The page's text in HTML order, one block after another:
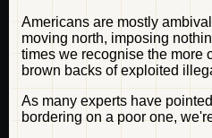
Americans are mostly
moving north, imposing
times we recognise the more
brown backs of exploited
As many experts have
bordering on a poor one,